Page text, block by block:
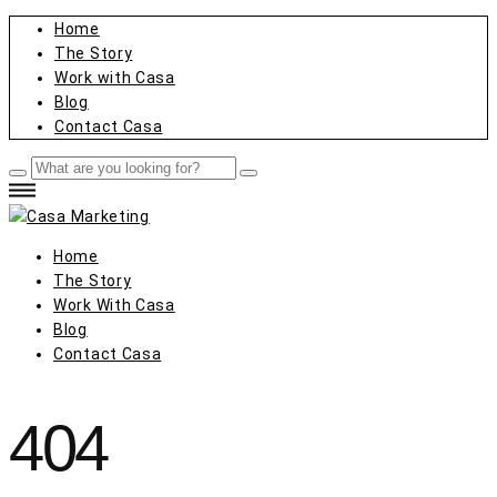
Home
The Story
Work with Casa
Blog
Contact Casa
Home
The Story
Work With Casa
Blog
Contact Casa
404